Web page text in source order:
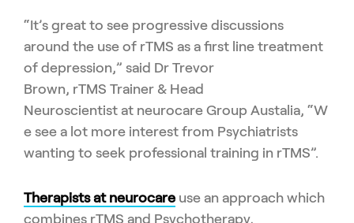
“It’s great to see progressive discussions
around the use of rTMS as a first line treatment
of depression,” said Dr Trevor
Brown, rTMS Trainer & Head
Neuroscientist at neurocare Group Austalia, “W
e see a lot more interest from Psychiatrists
wanting to seek professional training in rTMS”.
Therapists at neurocare use an approach which
combines rTMS and Psychotherapy,